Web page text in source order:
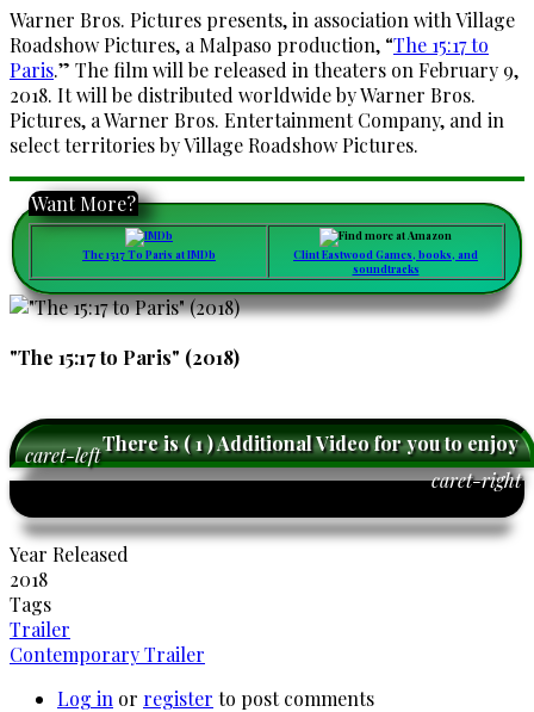
Warner Bros. Pictures presents, in association with Village
Roadshow Pictures, a Malpaso production, “The 15:17 to
Paris.” The film will be released in theaters on February 9,
2018. It will be distributed worldwide by Warner Bros.
Pictures, a Warner Bros. Entertainment Company, and in
select territories by Village Roadshow Pictures.
Want More?
The 1517 To Paris at IMDb
Clint Eastwood Games, books, and
soundtracks
"The 15:17 to Paris" (2018)
caret-leftThere is ( 1 ) Additional Video for you to enjoy
caret-right
Year Released
2018
Tags
Trailer
Contemporary Trailer
Log in or register to post comments